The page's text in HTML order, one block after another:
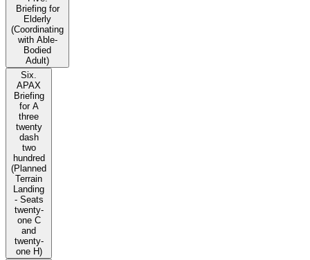
Briefing for
Elderly
(Coordinating
with Able-
Bodied
Adult)
Six.
APAX
Briefing
for A
three
twenty
dash
two
hundred
(Planned
Terrain
Landing
- Seats
twenty-
one C
and
twenty-
one H)